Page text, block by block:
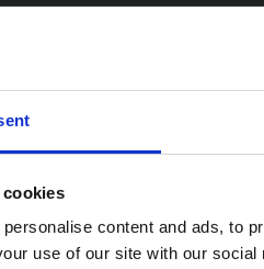
content and ads, to
use of our site with our
from the opening.
with the sweet facets of
Solar Amber and Vanilla
gourmand fragrance of